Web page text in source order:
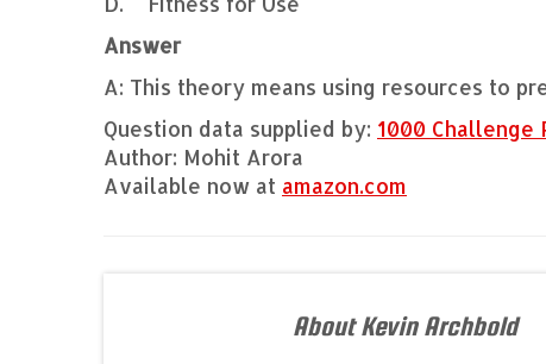
Answer
A: This theory means using resources to
Question data supplied by: 1000 Challenge
Author: Mohit Arora
Available now at amazon.com
About Kevin Archbold